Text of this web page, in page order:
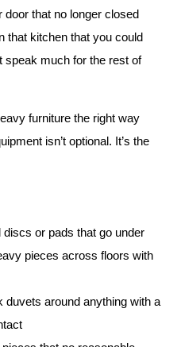
that no longer closed
that kitchen that you could
speak much for the rest of
furniture the right way
isn’t optional. It’s the
or pads that go under
pieces across floors with
duvets around anything with a